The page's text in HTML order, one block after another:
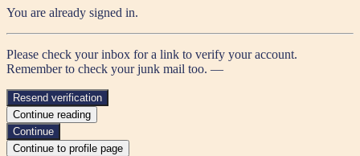
You are already signed in.
Please check your inbox for a link to verify your account.
Remember to check your junk mail too. —
Resend verification
Continue reading
Continue
Continue to profile page